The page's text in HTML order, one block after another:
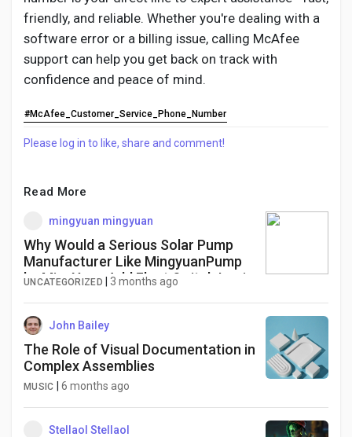
friendly, and reliable. Whether you're dealing with a
software error or a billing issue, calling McAfee
support can help you get back on track with
confidence and peace of mind.
#McAfee_Customer_Service_Phone_Number
Please log in to like, share and comment!
Read More
mingyuan mingyuan
Why Would a Serious Solar Pump
Manufacturer Like MingyuanPump
by MingYuan Add Float Switch Logic
UNCATEGORIZED 3 months ago
John Bailey
The Role of Visual Documentation in
Complex Assemblies
MUSIC 6 months ago
Stellaol Stellaol